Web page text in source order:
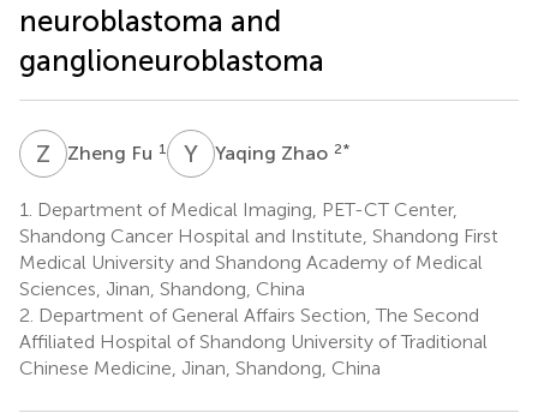
neuroblastoma and
ganglioneuroblastoma
Z Zheng Fu 1 Y ZYaqing Zhao 2*
1.
Department of Medical Imaging, PET-CT Center,
Shandong Cancer Hospital and Institute, Shandong First
Medical University and Shandong Academy of Medical
Sciences, Jinan, Shandong, China
2. Department of General Affairs Section, The Second
Affiliated Hospital of Shandong University of Traditional
Chinese Medicine, Jinan, Shandong, China